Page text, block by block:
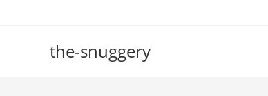
the-snuggery